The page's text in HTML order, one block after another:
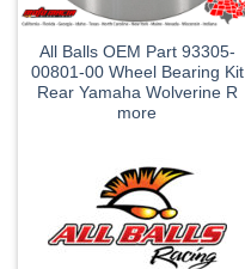
All Balls OEM Part 93305-
00801-00 Wheel Bearing Kit
Rear Yamaha Wolverine R
more